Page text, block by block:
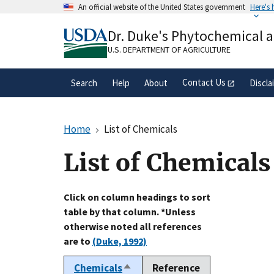
An official website of the United States government Here's
A.govwebsite belongs to an official
organization in the United States.
Dr. Duke's Phytochemical
U.S. DEPARTMENT OF AGRICULTURE
Search Help About Contact Us
Home List of Chemicals
List of Chemicals
Click on column headings to sort
table by that column. *Unless
otherwise noted all references
are to (Duke, 1992)
ChemicalsSort
Reference